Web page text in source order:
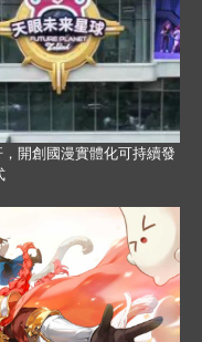
開創國漫實體化可持續發